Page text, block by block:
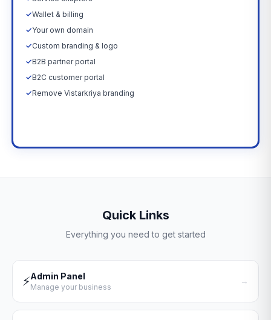
✓Wallet & billing
✓Your own domain
✓Custom branding & logo
✓B2B partner portal
✓B2C customer portal
✓Remove Vistarkriya branding
Quick Links
Everything you need to get started
⚡Admin Panel
Manage your business
→